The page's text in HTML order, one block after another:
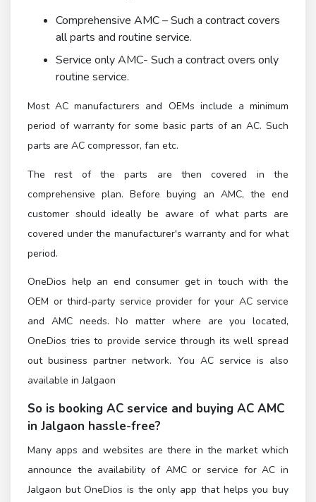
Comprehensive AMC – Such a contract covers
all parts and routine service.
Service only AMC- Such a contract overs only
routine service.
Most AC manufacturers and OEMs include a minimum
period of warranty for some basic parts of an AC. Such
parts are AC compressor, fan etc.
The rest of the parts are then covered in the
comprehensive plan. Before buying an AMC, the end
customer should ideally be aware of what parts are
covered under the manufacturer's warranty and for what
period.
OneDios help an end consumer get in touch with the
OEM or third-party service provider for your AC service
and AMC needs. No matter where are you located,
OneDios tries to provide service through its well spread
out business partner network. You AC service is also
available in Jalgaon
So is booking AC service and buying AC AMC
in Jalgaon hassle-free?
Many apps and websites are there in the market which
announce the availability of AMC or service for AC in
Jalgaon but OneDios is the only app that helps you buy